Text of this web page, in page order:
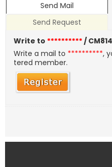
Send Mail
Send Request
Write to **********/
Write a mail to **********,
tered member.